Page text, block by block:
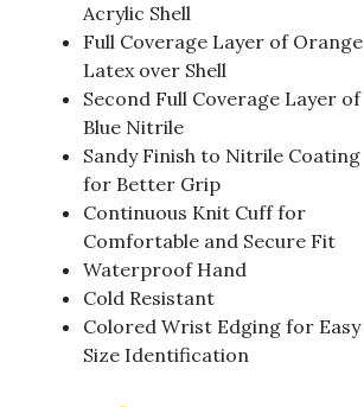
Acrylic Shell
Full Coverage Layer of Orange
Latex over Shell
Second Full Coverage Layer of
Blue Nitrile
Sandy Finish to Nitrile Coating
for Better Grip
Continuous Knit Cuff for
Comfortable and Secure Fit
Waterproof Hand
Cold Resistant
Colored Wrist Edging for Easy
Size Identification